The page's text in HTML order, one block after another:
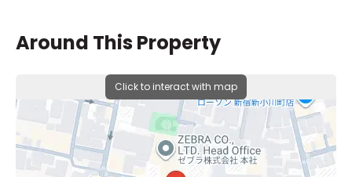
Around This Property
Click to interact with map